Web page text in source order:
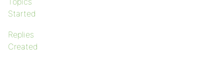
Started
Replies
Created